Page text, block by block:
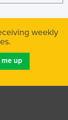
weekly